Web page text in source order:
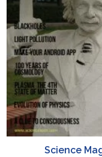
Science